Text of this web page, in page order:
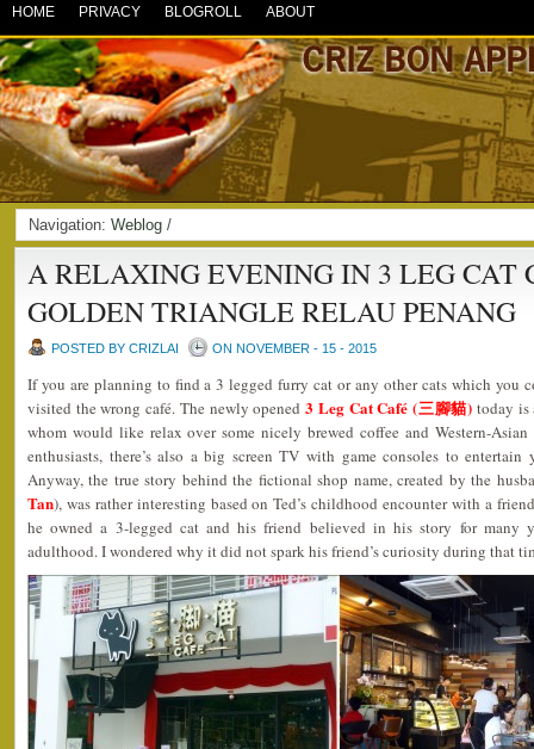
HOME PRIVACY BLOGROLL ABOUT
Navigation: Weblog /
A RELAXING EVENING IN 3 LEG CAT
GOLDEN TRIANGLE RELAU PENANG
POSTED BY CRIZLAI ON NOVEMBER - 15 - 2015
If you are planning to find a 3 legged furry cat or any other cats which you
visited the wrong café. The newly opened3 Leg Cat Café (三腳貓) today is
whom would like relax over some nicely brewed coffee and Western-
enthusiasts, there’s also a big screen TV with game consoles to
Anyway, the true story behind the fictional shop name, created by the
Tan), was rather interesting based on Ted’s childhood encounter with a
he owned a 3-legged cat and his friend believed in his story for many
adulthood. I wondered why it did not spark his friend’s curiosity during that